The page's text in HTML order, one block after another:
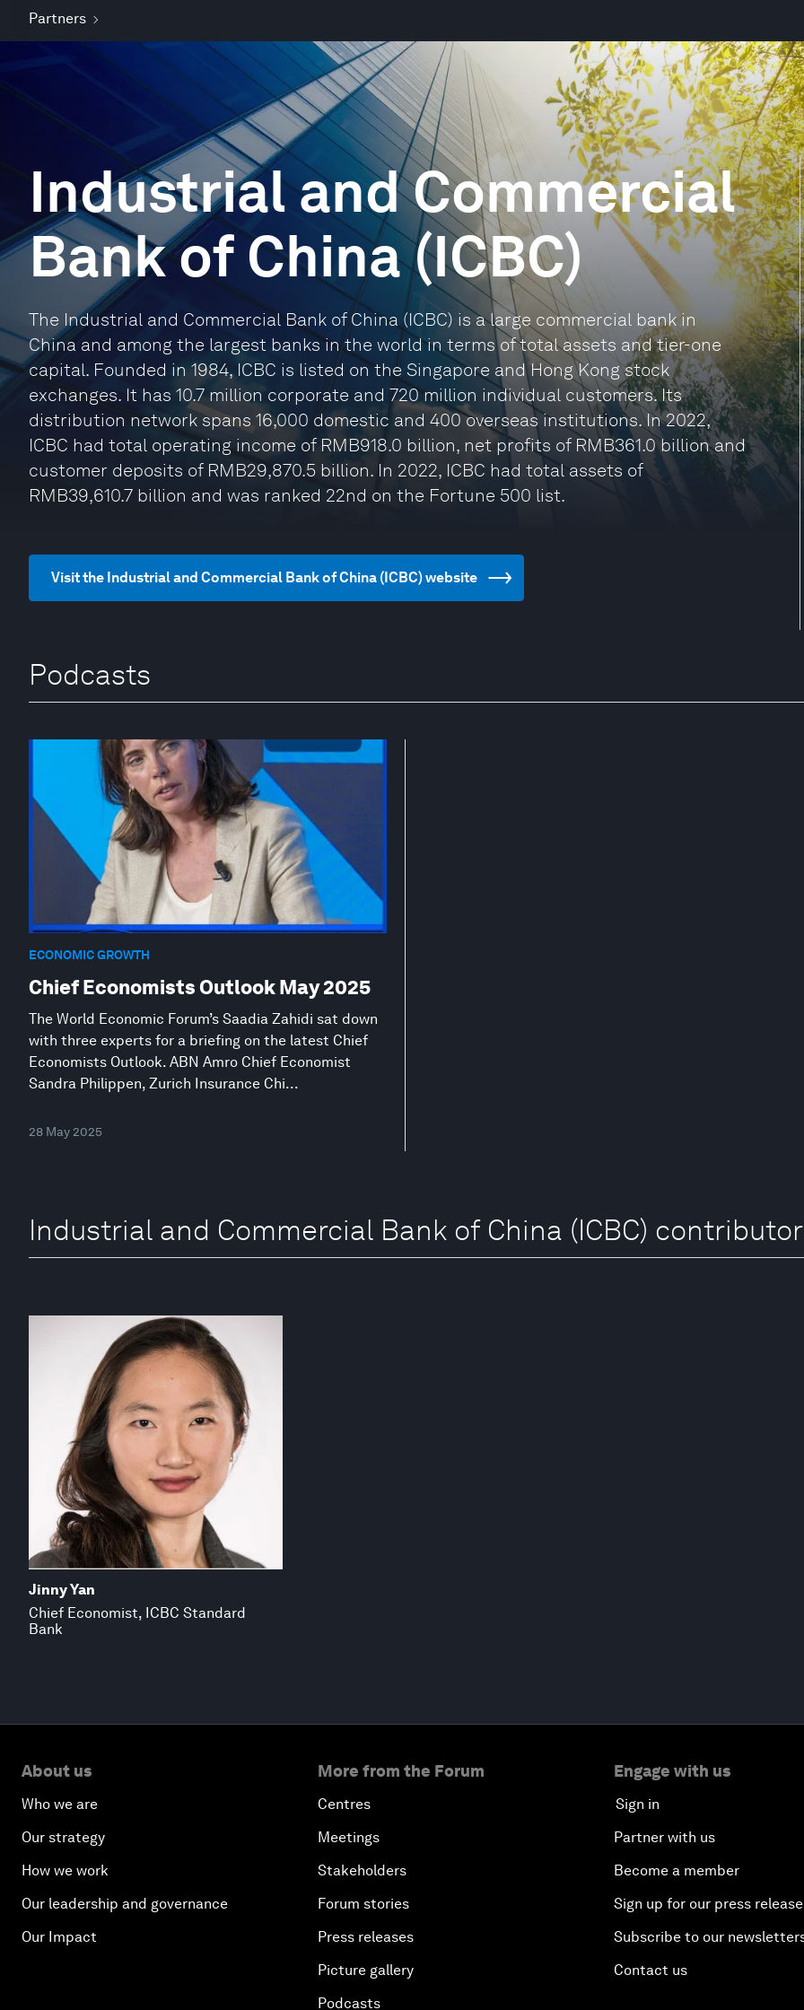
Partners
Industrial and Commercial
Bank of China (ICBC)
The Industrial and Commercial Bank of China (ICBC) is a large commercial bank in
China and among the largest banks in the world in terms of total assets and tier-one
capital. Founded in 1984, ICBC is listed on the Singapore and Hong Kong stock
exchanges. It has 10.7 million corporate and 720 million individual customers. Its
distribution network spans 16,000 domestic and 400 overseas institutions. In 2022,
ICBC had total operating income of RMB918.0 billion, net profits of RMB361.0 billion and
customer deposits of RMB29,870.5 billion. In 2022, ICBC had total assets of
RMB39,610.7 billion and was ranked 22nd on the Fortune 500 list.
Visit the Industrial and Commercial Bank of China (ICBC) website
Podcasts
ECONOMIC GROWTH
Chief Economists Outlook May 2025
The World Economic Forum’s Saadia Zahidi sat down
with three experts for a briefing on the latest Chief
Economists Outlook. ABN Amro Chief Economist
Sandra Philippen, Zurich Insurance Chi...
28 May 2025
Industrial and Commercial Bank of China (ICBC)
Jinny Yan
Chief Economist, ICBC Standard
Bank
About us
Who we are
Our strategy
How we work
Our leadership and governance
Our Impact
More from the Forum
Centres
Meetings
Stakeholders
Forum stories
Press releases
Picture gallery
Podcasts
Engage with us
Sign in
Partner with us
Become a member
Sign up for our press
Subscribe to our
Contact us